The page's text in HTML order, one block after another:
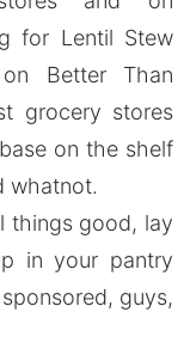
for Lentil Stew
Better Than
grocery stores
on the shelf
whatnot.
things good, lay
in your pantry
guys,